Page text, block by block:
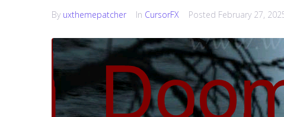
By uxthemepatcher In CursorFX Posted February 27,